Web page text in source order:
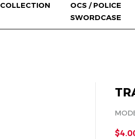
COLLECTION
OCS / POLICE
SWORDCASE